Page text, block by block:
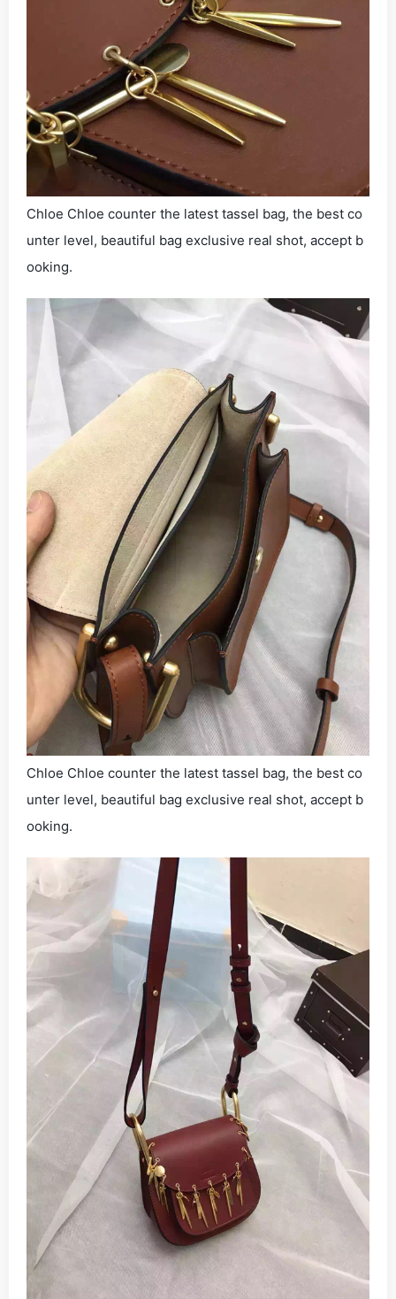
Chloe Chloe counter the latest tassel bag, the best co
unter level, beautiful bag exclusive real shot, accept b
ooking.
Chloe Chloe counter the latest tassel bag, the best co
unter level, beautiful bag exclusive real shot, accept b
ooking.